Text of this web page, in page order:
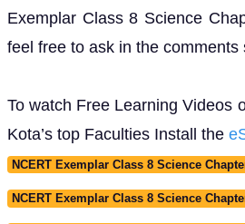
Exemplar Class 8 Science
feel free to ask in the comments
To watch Free Learning Videos
Kota’s top Faculties Install the
NCERT Exemplar Class 8 Science
NCERT Exemplar Class 8 Science